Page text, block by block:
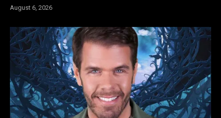
August 6, 2026